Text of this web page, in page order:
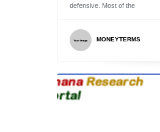
defensive. Most of the
MONEYTERMS